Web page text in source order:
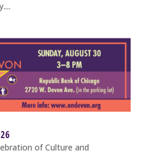
of Culture and